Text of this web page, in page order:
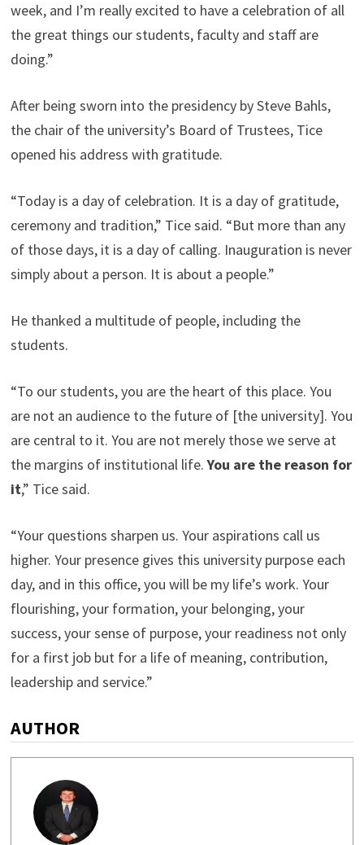
week, and I’m really excited to have a celebration of all
the great things our students, faculty and staff are
doing.”
After being sworn into the presidency by Steve Bahls,
the chair of the university’s Board of Trustees, Tice
opened his address with gratitude.
“Today is a day of celebration. It is a day of gratitude,
ceremony and tradition,” Tice said. “But more than any
of those days, it is a day of calling. Inauguration is never
simply about a person. It is about a people.”
He thanked a multitude of people, including the
students.
“To our students, you are the heart of this place. You
are not an audience to the future of [the university]. You
are central to it. You are not merely those we serve at
the margins of institutional life.You are the reason for
it,” Tice said.
“Your questions sharpen us. Your aspirations call us
higher. Your presence gives this university purpose each
day, and in this office, you will be my life’s work. Your
flourishing, your formation, your belonging, your
success, your sense of purpose, your readiness not only
for a first job but for a life of meaning, contribution,
leadership and service.”
AUTHOR